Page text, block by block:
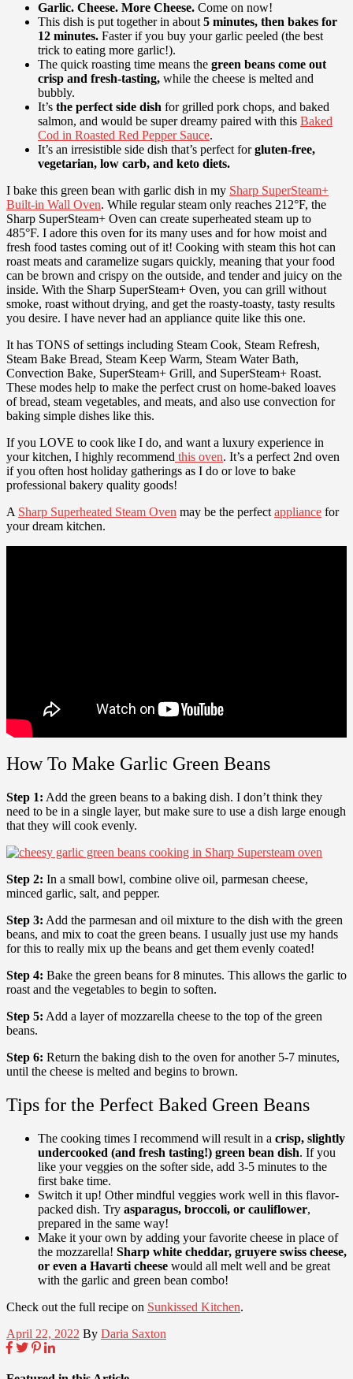
Garlic. Cheese. More Cheese. Come on now!
This dish is put together in about5 minutes, then bakes for
12 minutes. Faster if you buy your garlic peeled (the best
trick to eating more garlic!).
The quick roasting time means the green beans come out
crisp and fresh-tasting, while the cheese is melted and
bubbly.
It’s the perfect side dish for grilled pork chops, and baked
salmon, and would be super dreamy paired with this Baked
Cod in Roasted Red Pepper Sauce.
It’s an irresistible side dish that’s perfect forgluten-free,
vegetarian, low carb, and keto diets.
I bake this green bean with garlic dish in my Sharp SuperSteam+
Built-in Wall Oven. While regular steam only reaches 212°F, the
Sharp SuperSteam+ Oven can create superheated steam up to
485°F. I adore this oven for its many uses and for how moist and
fresh food tastes coming out of it! Cooking with steam this hot can
roast meats and caramelize sugars quickly, meaning that your food
can be brown and crispy on the outside, and tender and juicy on the
inside. With the Sharp SuperSteam+ Oven, you can grill without
smoke, roast without drying, and get the roasty-toasty, tasty results
you desire. I have never had an appliance quite like this one.
It has TONS of settings including Steam Cook, Steam Refresh,
Steam Bake Bread, Steam Keep Warm, Steam Water Bath,
Convection Bake, SuperSteam+ Grill, and SuperSteam+ Roast.
These modes help to make the perfect crust on home-baked loaves
of bread, steam vegetables, and meats, and also use convection for
baking simple dishes like this.
If you LOVE to cook like I do, and want a luxury experience in
your kitchen, I highly recommend this oven. It’s a perfect 2nd oven
if you often host holiday gatherings as I do or love to bake
professional bakery quality goods!
A Sharp Superheated Steam Oven may be the perfectappliance for
your dream kitchen.
How To Make Garlic Green Beans
Step 1: Add the green beans to a baking dish. I don’t think they
need to be in a single layer, but make sure to use a dish large enough
that they will cook evenly.
Step 2: In a small bowl, combine olive oil, parmesan cheese,
minced garlic, salt, and pepper.
Step 3: Add the parmesan and oil mixture to the dish with the green
beans, and mix to coat the green beans. I usually just use my hands
for this to really mix up the beans and get them evenly coated!
Step 4: Bake the green beans for 8 minutes. This allows the garlic to
roast and the vegetables to begin to soften.
Step 5: Add a layer of mozzarella cheese to the top of the green
beans.
Step 6: Return the baking dish to the oven for another 5-7 minutes,
until the cheese is melted and begins to brown.
Tips for the Perfect Baked Green Beans
The cooking times I recommend will result in a crisp, slightly
undercooked (and fresh tasting!) green bean dish. If you
like your veggies on the softer side, add 3-5 minutes to the
first bake time.
Switch it up! Other mindful veggies work well in this flavor-
packed dish. Try asparagus, broccoli, or cauliflower,
prepared in the same way!
Make it your own by adding your favorite cheese in place of
the mozzarella! Sharp white cheddar, gruyere swiss cheese,
or even a Havarti cheese would all melt well and be great
with the garlic and green bean combo!
Check out the full recipe on Sunkissed Kitchen.
April 22, 2022 By Daria Saxton